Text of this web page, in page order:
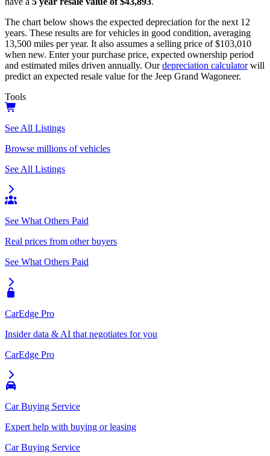
The chart below shows the expected depreciation for the next 12
years. These results are for vehicles in good condition, averaging
13,500 miles per year. It also assumes a selling price of $103,010
when new. Enter your purchase price, expected ownership period
and estimated miles driven annually. Our depreciation calculator will
predict an expected resale value for the Jeep Grand Wagoneer.
Tools
See All Listings
Browse millions of vehicles
See All Listings
See What Others Paid
Real prices from other buyers
See What Others Paid
CarEdge Pro
Insider data & AI that negotiates for you
CarEdge Pro
Car Buying Service
Expert help with buying or leasing
Car Buying Service